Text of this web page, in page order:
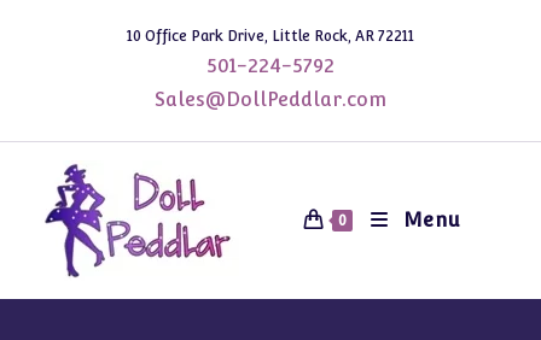
10 Office Park Drive, Little Rock, AR 72211
501-224-5792
Sales@DollPeddlar.com
0 Menu